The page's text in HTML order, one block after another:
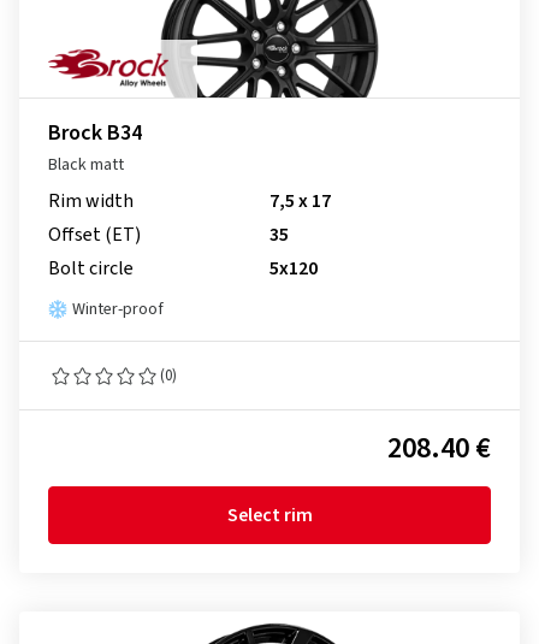
Brock B34
Black matt
Rim width
7,5 x 17
Offset (ET)
35
Bolt circle
5x120
Winter-proof
(0)
208.40 €
Select rim